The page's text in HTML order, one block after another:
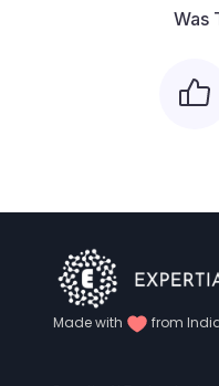
Was
Made with from